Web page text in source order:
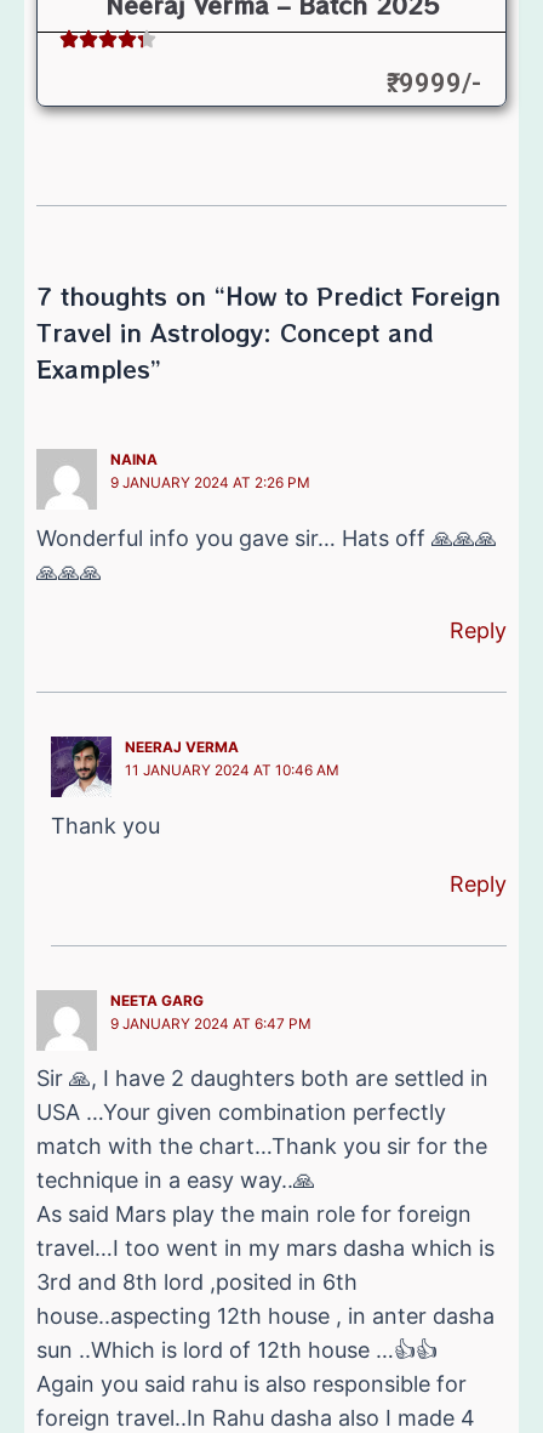
₹: 9999/-
7 thoughts on “How to Predict Foreign
Travel in Astrology: Concept and
Examples”
NAINA
9 JANUARY 2024 AT 2:26 PM
Wonderful info you gave sir… Hats off 🙏🙏🙏
🙏🙏🙏
Reply
NEERAJ VERMA
11 JANUARY 2024 AT 10:46 AM
Thank you
Reply
NEETA GARG
9 JANUARY 2024 AT 6:47 PM
Sir 🙏, I have 2 daughters both are settled in
USA …Your given combination perfectly
match with the chart…Thank you sir for the
technique in a easy way..🙏
As said Mars play the main role for foreign
travel…I too went in my mars dasha which is
3rd and 8th lord ,posited in 6th
house..aspecting 12th house , in anter dasha
sun ..Which is lord of 12th house …👍👍
Again you said rahu is also responsible for
foreign travel..In Rahu dasha also I made 4